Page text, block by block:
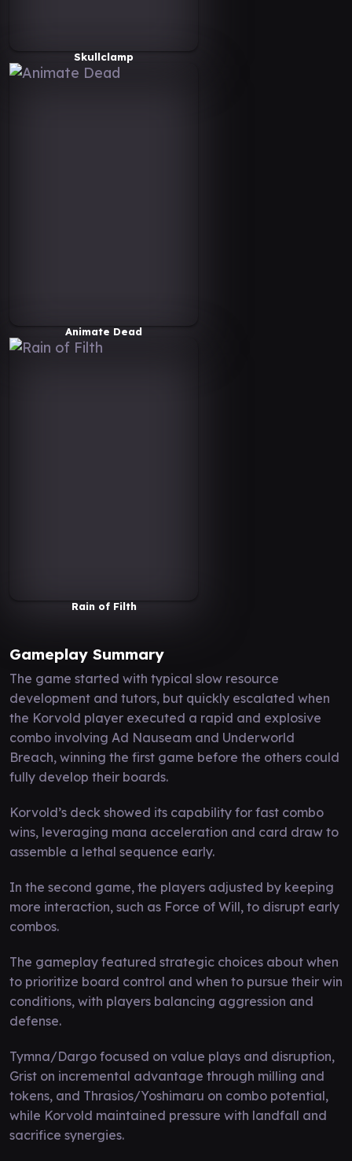
Skullclamp
Animate Dead
Rain of Filth
Gameplay Summary
The game started with typical slow resource
development and tutors, but quickly escalated when
the Korvold player executed a rapid and explosive
combo involving Ad Nauseam and Underworld
Breach, winning the first game before the others could
fully develop their boards.
Korvold’s deck showed its capability for fast combo
wins, leveraging mana acceleration and card draw to
assemble a lethal sequence early.
In the second game, the players adjusted by keeping
more interaction, such as Force of Will, to disrupt early
combos.
The gameplay featured strategic choices about when
to prioritize board control and when to pursue their win
conditions, with players balancing aggression and
defense.
Tymna/Dargo focused on value plays and disruption,
Grist on incremental advantage through milling and
tokens, and Thrasios/Yoshimaru on combo potential,
while Korvold maintained pressure with landfall and
sacrifice synergies.